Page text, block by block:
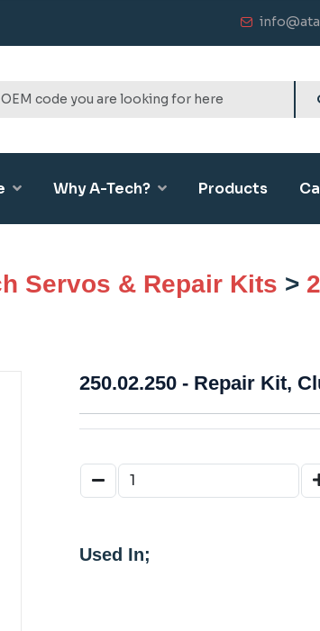
Why A-Tech? Products
Servos & Repair Kits >
250.02.250 - Repair Kit,
Used In;